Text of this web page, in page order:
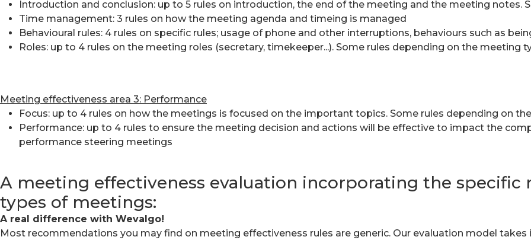
Introduction and conclusion: up to 5 rules on introduction, the end of the meeting and the meeting notes.
Time management: 3 rules on how the meeting agenda and timeing is managed
Behavioural rules: 4 rules on specific rules; usage of phone and other interruptions, behaviours such as
Roles: up to 4 rules on the meeting roles (secretary, timekeeper...). Some rules depending on the meeting
Meeting effectiveness area 3: Performance
Focus: up to 4 rules on how the meetings is focused on the important topics. Some rules depending on
Performance: up to 4 rules to ensure the meeting decision and actions will be effective to impact the
performance steering meetings
A meeting effectiveness evaluation incorporating the
types of meetings:
A real difference with Wevalgo!
Most recommendations you may find on meeting effectiveness rules are generic. Our evaluation model